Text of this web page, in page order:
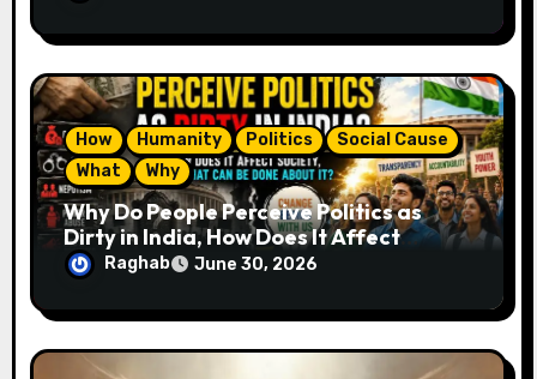
How Humanity Politics
Social Cause
What
Why
Why Do People Perceive Politics as
Dirty in India, How Does It Affect
Society, and What Can Be Done About
It?
Raghab June 30, 2026